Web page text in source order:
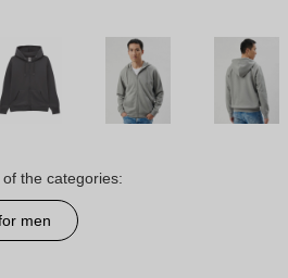
the categories:
men